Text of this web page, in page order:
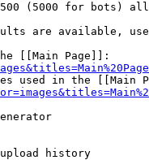
(5000 for bots)
are available,
[[Main Page]]:
used in the [[Main
history